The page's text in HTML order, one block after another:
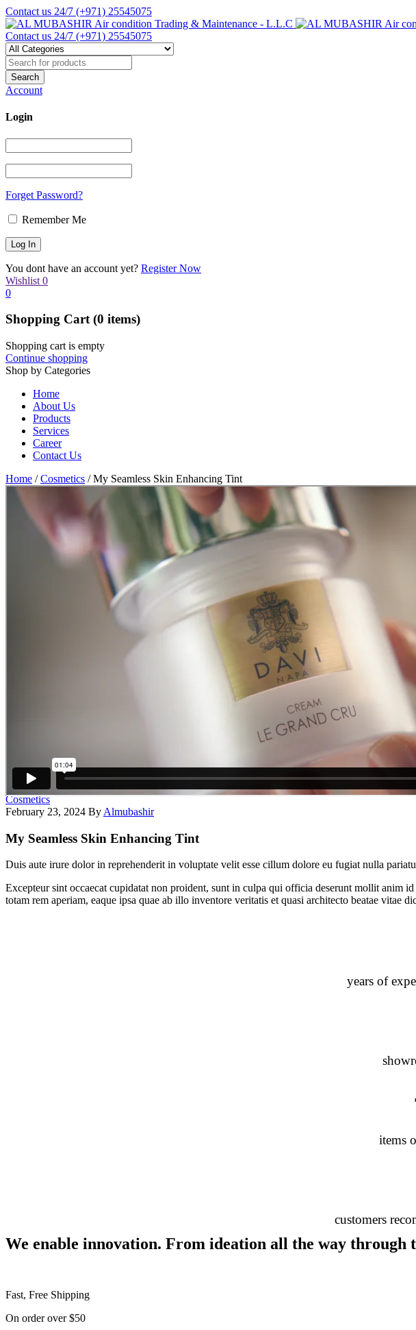
Contact us 24/7 (+971) 25545075
Contact us 24/7 (+971) 25545075
Account
Login
Forget Password?
Remember Me
You dont have an account yet? Register Now
Wishlist 0
0
Shopping Cart(0 items)
Shopping cart is empty
Continue shopping
Shop by Categories
Home
About Us
Products
Services
Career
Contact Us
Home / Cosmetics / My Seamless Skin Enhancing Tint
Cosmetics
February 23, 2024 By Almubashir
My Seamless Skin Enhancing Tint
Duis aute irure dolor in reprehenderit in voluptate velit esse cillum dolore eu fugiat nulla
Excepteur sint occaecat cupidatat non proident, sunt in culpa qui officia deserunt mollit anim
totam rem aperiam, eaque ipsa quae ab illo inventore veritatis et quasi architecto beatae vitae
years of
items
customers
We enable innovation. From ideation all the way through
Fast, Free Shipping
On order over $50